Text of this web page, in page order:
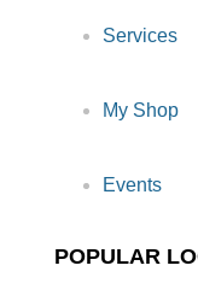
Services
My Shop
Events
POPULAR